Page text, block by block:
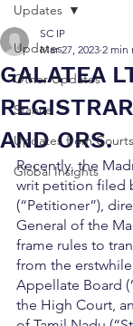
Updates
Other Updates
Stance
Updates from
Global Insights
Updates
GALATEA
AND ORS.
SC IP
Mar 27, 2023 2 min
Recently, the
writ petition filed
(“Petitioner”),
General of the
frame rules to
from the
Appellate Board
the High Court,